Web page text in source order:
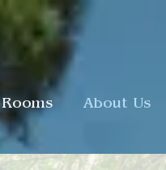
Rooms About Us